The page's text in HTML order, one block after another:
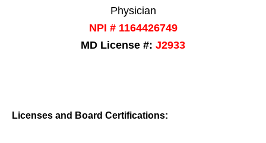
Physician
NPI # 1164426749
MD License #: J2933
Licenses and Board Certifications: